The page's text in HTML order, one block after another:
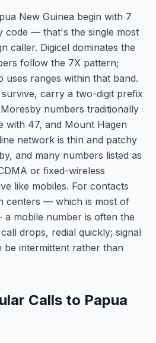
New Guinea begin with 7
code — that's the single most
caller. Digicel dominates the
follow the 7X pattern;
uses ranges within that band.
carry a two-digit prefix
numbers traditionally
with 47, and Mount Hagen
network is thin and patchy
and many numbers listed as
or fixed-wireless
like mobiles. For contacts
centers — which is most of
mobile number is often the
drops, redial quickly; signal
be intermittent rather than
Calls to Papua